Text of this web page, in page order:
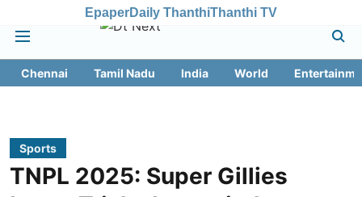
EpaperDaily ThanthiThanthi TV
Chennai Tamil Nadu India World
Sports
TNPL 2025: Super Gillies